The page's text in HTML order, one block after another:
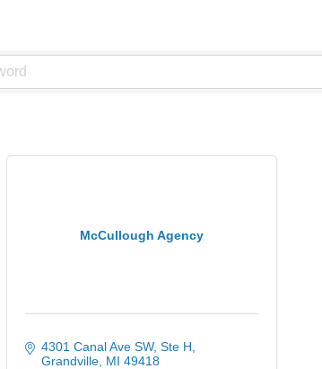
McCullough Agency
4301 Canal Ave SW Ste H
Grandville MI 49418